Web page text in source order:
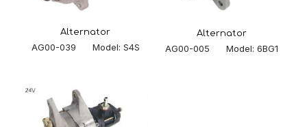
Alternator
AG00-039 Model: S4S
Alternator
AG00-005 Model: 6BG1